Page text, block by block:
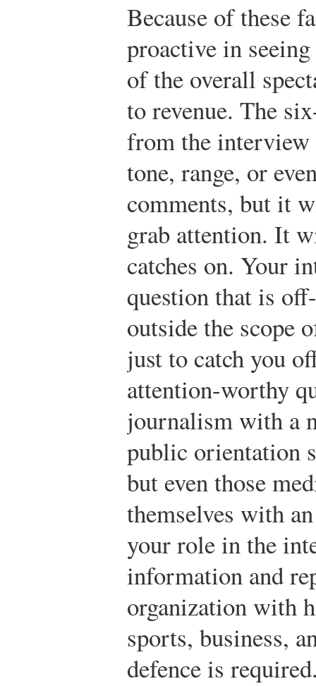
Because of these
proactive in
of the overall
to revenue. The
from the interview
tone, range, or
comments, but it
grab attention. It
catches on. Your
question that is
outside the scope
just to catch you
attention-worthy
journalism with a
public orientation
but even those
themselves with
your role in the
information and
organization with
sports, business,
defence is